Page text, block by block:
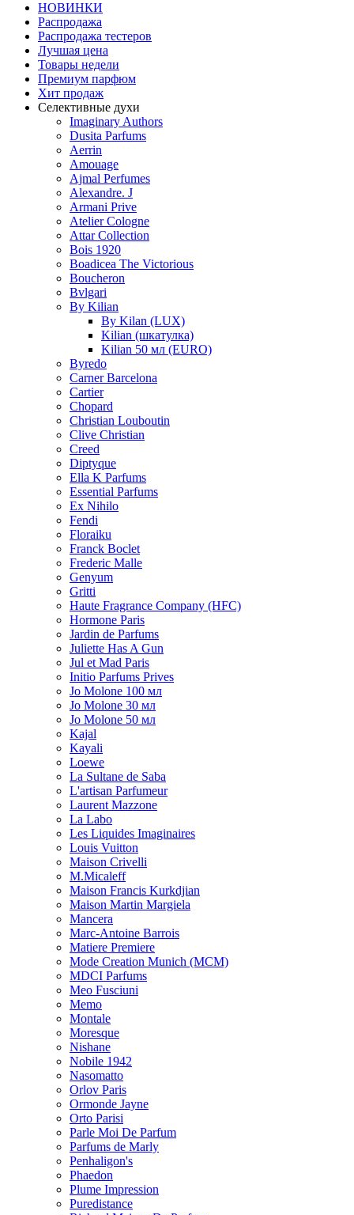
НОВИНКИ
Распродажа
Распродажа тестеров
Лучшая цена
Товары недели
Премиум парфюм
Хит продаж
Селективные духи
Imaginary Authors
Dusita Parfums
Aerrin
Amouage
Ajmal Perfumes
Alexandre. J
Armani Prive
Atelier Cologne
Attar Collection
Bois 1920
Boadicea The Victorious
Boucheron
Bvlgari
By Kilian
By Kilan (LUX)
Kilian (шкатулка)
Kilian 50 мл (EURO)
Byredo
Carner Barcelona
Cartier
Chopard
Christian Louboutin
Clive Christian
Creed
Diptyque
Ella K Parfums
Essential Parfums
Ex Nihilo
Fendi
Floraiku
Franck Boclet
Frederic Malle
Genyum
Gritti
Haute Fragrance Company (HFC)
Hormone Paris
Jardin de Parfums
Juliette Has A Gun
Jul et Mad Paris
Initio Parfums Prives
Jo Molone 100 мл
Jo Molone 30 мл
Jo Molone 50 мл
Kajal
Kayali
Loewe
La Sultane de Saba
L'artisan Parfumeur
Laurent Mazzone
La Labo
Les Liquides Imaginaires
Louis Vuitton
Maison Crivelli
M.Micaleff
Maison Francis Kurkdjian
Maison Martin Margiela
Mancera
Marc-Antoine Barrois
Matiere Premiere
Mode Creation Munich (MCM)
MDCI Parfums
Meo Fusciuni
Memo
Montale
Moresque
Nishane
Nobile 1942
Nasomatto
Orlov Paris
Ormonde Jayne
Orto Parisi
Parle Moi De Parfum
Parfums de Marly
Penhaligon's
Phaedon
Plume Impression
Puredistance